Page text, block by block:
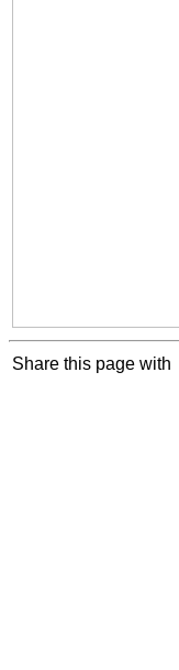
Share this page with